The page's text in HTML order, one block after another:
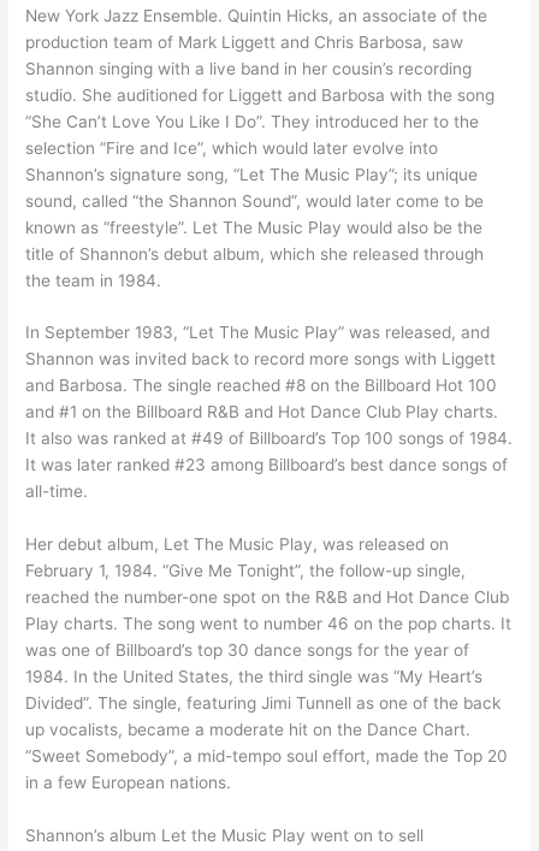
New York Jazz Ensemble. Quintin Hicks, an associate of the
production team of Mark Liggett and Chris Barbosa, saw
Shannon singing with a live band in her cousin’s recording
studio. She auditioned for Liggett and Barbosa with the song
“She Can’t Love You Like I Do”. They introduced her to the
selection “Fire and Ice”, which would later evolve into
Shannon’s signature song, “Let The Music Play”; its unique
sound, called “the Shannon Sound”, would later come to be
known as “freestyle”. Let The Music Play would also be the
title of Shannon’s debut album, which she released through
the team in 1984.
In September 1983, “Let The Music Play” was released, and
Shannon was invited back to record more songs with Liggett
and Barbosa. The single reached #8 on the Billboard Hot 100
and #1 on the Billboard R&B and Hot Dance Club Play charts.
It also was ranked at #49 of Billboard’s Top 100 songs of 1984.
It was later ranked #23 among Billboard’s best dance songs of
all-time.
Her debut album, Let The Music Play, was released on
February 1, 1984. “Give Me Tonight”, the follow-up single,
reached the number-one spot on the R&B and Hot Dance Club
Play charts. The song went to number 46 on the pop charts. It
was one of Billboard’s top 30 dance songs for the year of
1984. In the United States, the third single was “My Heart’s
Divided”. The single, featuring Jimi Tunnell as one of the back
up vocalists, became a moderate hit on the Dance Chart.
“Sweet Somebody”, a mid-tempo soul effort, made the Top 20
in a few European nations.
Shannon’s album Let the Music Play went on to sell